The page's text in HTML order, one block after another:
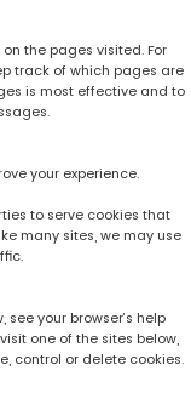
the pages visited. For
track of which pages are
is most effective and to
your experience.
to serve cookies that
many sites, we may use
your browser’s help
one of the sites below,
control or delete cookies.